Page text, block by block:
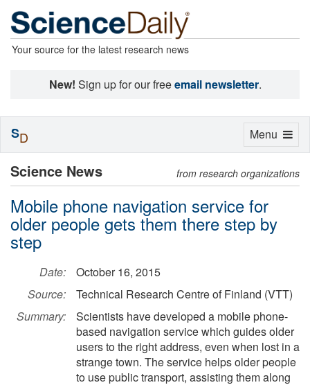
Your source for the latest research news
New! Sign up for our freeemail newsletter.
Science News from research organizations
Mobile phone navigation service for
older people gets them there step by
step
Date:
October 16, 2015
Source:
Technical Research Centre of Finland (VTT)
Summary:
Scientists have developed a mobile phone-
based navigation service which guides older
users to the right address, even when lost in a
strange town. The service helps older people
to use public transport, assisting them along
Toggle
Menu
SD